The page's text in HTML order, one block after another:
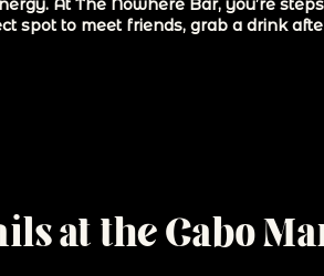
At The Nowhere Bar, you’re
spot to meet friends, grab a drink
at the Cabo